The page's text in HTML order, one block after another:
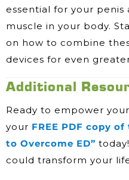
essential for your penis
muscle in your body.
on how to combine
devices for even
Additional
Ready to empower
your FREE PDF copy
to Overcome ED”
could transform your